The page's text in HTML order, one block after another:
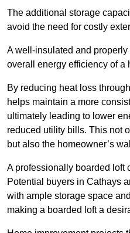
The additional storage
avoid the need for costly
A well-insulated and
overall energy efficiency of a
By reducing heat loss
helps maintain a more
ultimately leading to lower
reduced utility bills. This not
but also the homeowner’s
A professionally boarded loft
Potential buyers in Cathays
with ample storage space
making a boarded loft a